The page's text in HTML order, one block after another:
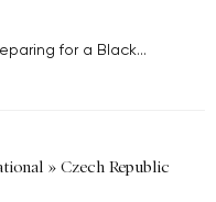
for a Black...
» Czech Republic